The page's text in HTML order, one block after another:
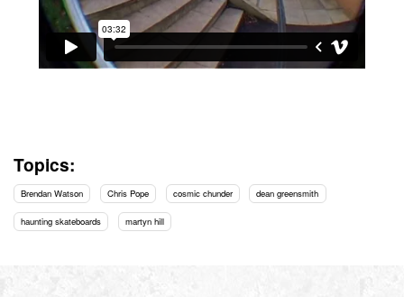
Topics:
Brendan Watson Chris Pope cosmic chunder dean greensmith
haunting skateboards martyn hill